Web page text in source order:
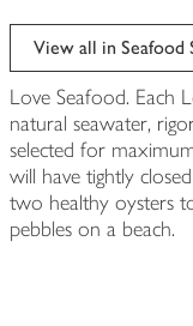
View all in Seafood
Love Seafood. Each
natural seawater,
selected for
will have tightly
two healthy oysters
pebbles on a beach.